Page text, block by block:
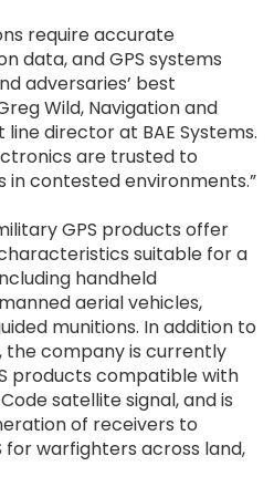
require accurate
data, and GPS systems
adversaries’ best
Wild, Navigation and
director at BAE Systems.
are trusted to
contested environments.”
GPS products offer
suitable for a
handheld
aerial vehicles,
munitions. In addition to
the company is currently
products compatible with
satellite signal, and is
of receivers to
for warfighters across land,